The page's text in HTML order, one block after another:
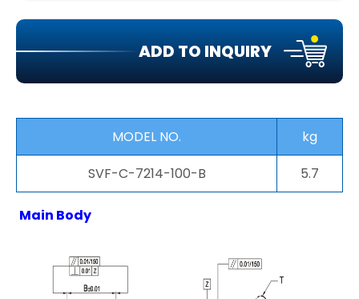
ADD TO INQUIRY
MODEL NO.
kg
SVF-C-7214-100-B
5.7
Main Body